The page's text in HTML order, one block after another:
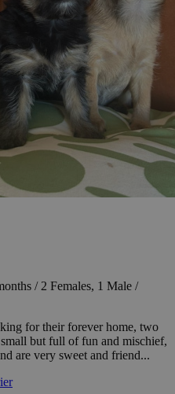
/ 2 Females, 1 Male /
for their forever home, two
but full of fun and mischief,
are very sweet and friend...